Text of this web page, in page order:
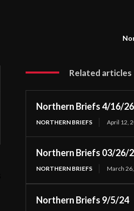
Related articles
Northern Briefs 4/16/26
NORTHERN BRIEFS April 12,
Northern Briefs 03/26/
NORTHERN BRIEFS March
Northern Briefs 9/5/24